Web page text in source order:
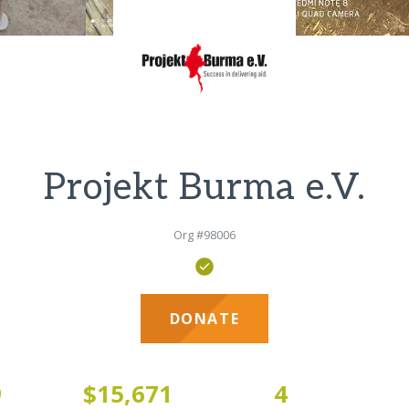
Projekt Burma e.V.
Org #98006
DONATE
$15,671 4